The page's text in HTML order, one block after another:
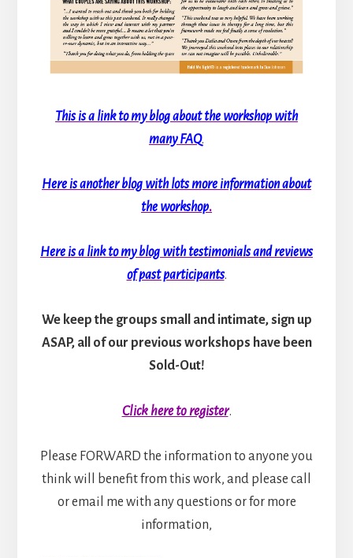
This is a link to my blog about the workshop with
many FAQ.
Here is another blog with lots more information about
the workshop.
Here is a link to my blog with testimonials and reviews
of past participants.
We keep the groups small and intimate, sign up
ASAP, all of our previous workshops have been
Sold-Out!
Click here to register.
Please FORWARD the information to anyone you
think will benefit from this work, and please call
or email me with any questions or for more
information,